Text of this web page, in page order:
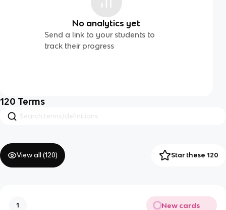
No analytics yet
Send a link to your students to
track their progress
120 Terms
View all (120) Star these 120
1 New cards